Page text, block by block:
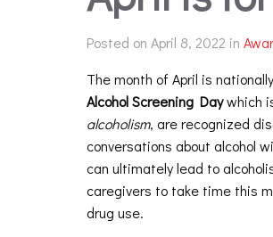
Posted on April 8, 2022 in
The month of April is
Alcohol Screening Daywhich
alcoholism, are recognized
conversations about alcohol
can ultimately lead to
caregivers to take time this
drug use.